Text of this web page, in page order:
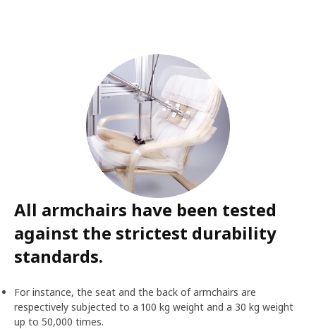
All armchairs have been tested
against the strictest durability
standards.
For instance, the seat and the back of armchairs are
respectively subjected to a 100 kg weight and a 30 kg weight
up to 50,000 times.